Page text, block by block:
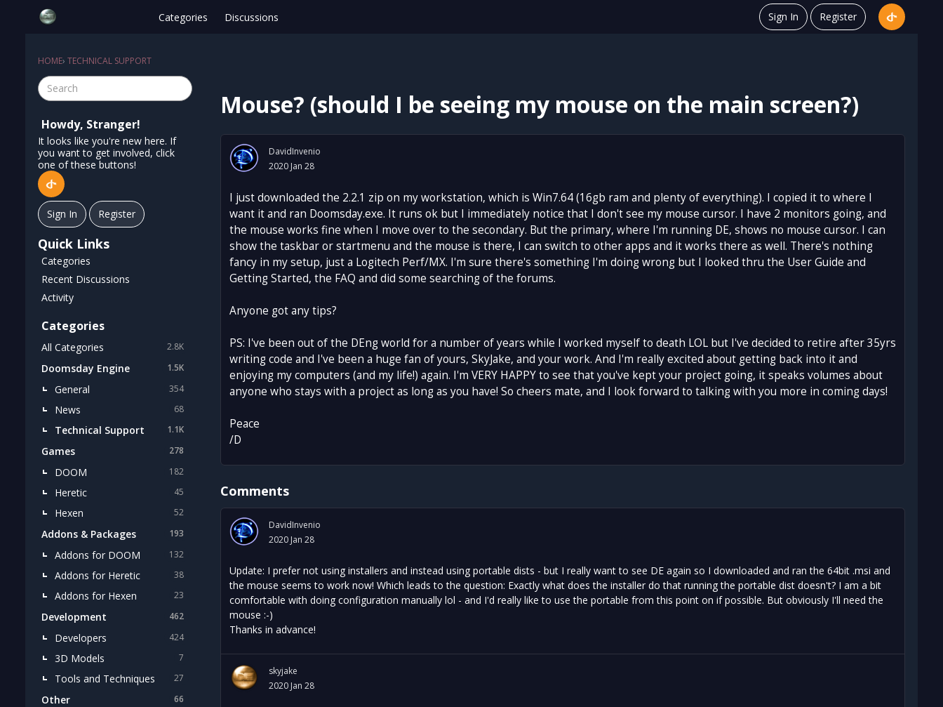
Categories Discussions Sign In Register
HOME› TECHNICAL SUPPORT
Mouse? (should I be seeing my mouse on the main screen?)
DavidInvenio
2020 Jan 28
I just downloaded the 2.2.1 zip on my workstation, which is Win7.64 (16gb ram and plenty of everything). I copied it to where I
want it and ran Doomsday.exe. It runs ok but I immediately notice that I don't see my mouse cursor. I have 2 monitors going, and
the mouse works fine when I move over to the secondary. But the primary, where I'm running DE, shows no mouse cursor. I can
show the taskbar or startmenu and the mouse is there, I can switch to other apps and it works there as well. There's nothing
fancy in my setup, just a Logitech Perf/MX. I'm sure there's something I'm doing wrong but I looked thru the User Guide and
Getting Started, the FAQ and did some searching of the forums.
Anyone got any tips?
PS: I've been out of the DEng world for a number of years while I worked myself to death LOL but I've decided to retire after 35yrs
writing code and I've been a huge fan of yours, SkyJake, and your work. And I'm really excited about getting back into it and
enjoying my computers (and my life!) again. I'm VERY HAPPY to see that you've kept your project going, it speaks volumes about
anyone who stays with a project as long as you have! So cheers mate, and I look forward to talking with you more in coming days!
Peace
/D
Comments
DavidInvenio
2020 Jan 28
Update: I prefer not using installers and instead using portable dists - but I really want to see DE again so I downloaded and ran the 64bit .msi and
the mouse seems to work now! Which leads to the question: Exactly what does the installer do that running the portable dist doesn't? I am a bit
comfortable with doing configuration manually lol - and I'd really like to use the portable from this point on if possible. But obviously I'll need the
mouse :-)
Thanks in advance!
skyjake
2020 Jan 28
Howdy, Stranger!
It looks like you're new here. If
you want to get involved, click
one of these buttons!
Sign In Register
Quick Links
Categories
Recent Discussions
Activity
Categories
2.8K
All Categories
1.5K
Doomsday Engine
354
General
68
News
1.1K
Technical Support
278
Games
182
DOOM
45
Heretic
52
Hexen
193
Addons & Packages
132
Addons for DOOM
38
Addons for Heretic
23
Addons for Hexen
462
Development
424
Developers
7
3D Models
27
Tools and Techniques
66
Other